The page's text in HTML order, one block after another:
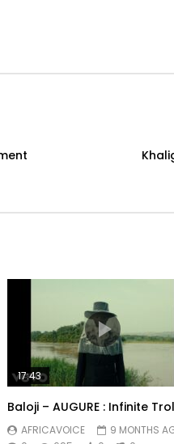
Later
17:43
Baloji – AUGURE : Infinite
AFRICAVOICE
9 MONTHS